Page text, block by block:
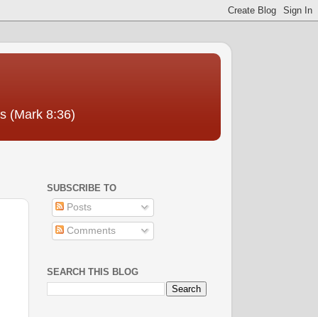
(Mark 8:36)
SUBSCRIBE TO
Posts
Comments
SEARCH THIS BLOG